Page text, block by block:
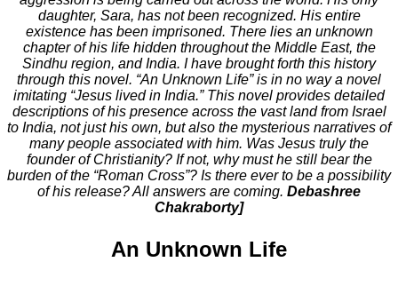
daughter, Sara, has not been recognized. His entire
existence has been imprisoned. There lies an unknown
chapter of his life hidden throughout the Middle East, the
Sindhu region, and India. I have brought forth this history
through this novel. “An Unknown Life” is in no way a novel
imitating “Jesus lived in India.” This novel provides detailed
descriptions of his presence across the vast land from Israel
to India, not just his own, but also the mysterious narratives of
many people associated with him. Was Jesus truly the
founder of Christianity? If not, why must he still bear the
burden of the “Roman Cross”? Is there ever to be a possibility
of his release? All answers are coming. Debashree
Chakraborty]
An Unknown Life